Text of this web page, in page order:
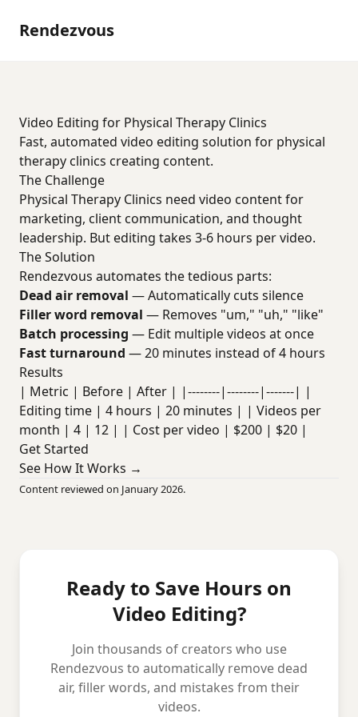
Rendezvous
Video Editing for Physical Therapy Clinics
Fast, automated video editing solution for physical
therapy clinics creating content.
The Challenge
Physical Therapy Clinics need video content for
marketing, client communication, and thought
leadership. But editing takes 3-6 hours per video.
The Solution
Rendezvous automates the tedious parts:
Dead air removal — Automatically cuts silence
Filler word removal — Removes "um," "uh," "like"
Batch processing — Edit multiple videos at once
Fast turnaround — 20 minutes instead of 4 hours
Results
| Metric | Before | After | |--------|--------|-------| |
Editing time | 4 hours | 20 minutes | | Videos per
month | 4 | 12 | | Cost per video | $200 | $20 |
Get Started
See How It Works →
Content reviewed on January 2026.
Ready to Save Hours on
Video Editing?
Join thousands of creators who use
Rendezvous to automatically remove dead
air, filler words, and mistakes from their
videos.